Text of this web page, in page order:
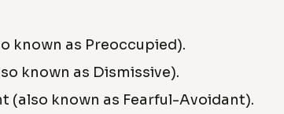
known as Preoccupied).
known as Dismissive).
(also known as Fearful-Avoidant).